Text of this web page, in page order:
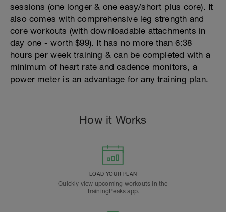
sessions (one longer & one easy/short plus core). It
also comes with comprehensive leg strength and
core workouts (with downloadable attachments in
day one - worth $99). It has no more than 6:38
hours per week training & can be completed with a
minimum of heart rate and cadence monitors, a
power meter is an advantage for any training plan.
How it Works
LOAD YOUR PLAN
Quickly view upcoming workouts in the
TrainingPeaks app.